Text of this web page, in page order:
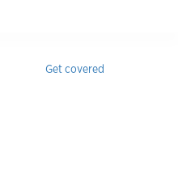
Get covered